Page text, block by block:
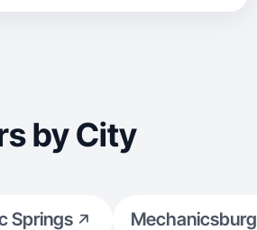
by City
Springs Mechanicsburg